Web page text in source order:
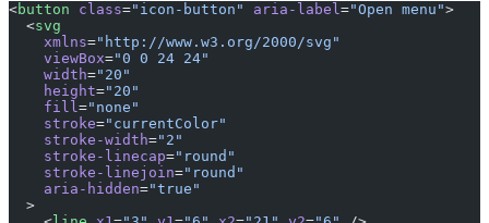
<button class="icon-button" aria-label="Open menu">
  <
svg
    xmlns
="http://www.w3.org/2000/svg"
    viewBox
="0 0 24 24"
    width
="20"
    height
="20"
    fill
="none"
    stroke
="currentColor"
    stroke-width
="2"
    stroke-linecap
="round"
    stroke-linejoin
="round"
    aria-hidden
="true"
  >